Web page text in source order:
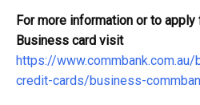
For more information or to apply
Business card visit
https://
credit-cards/business-